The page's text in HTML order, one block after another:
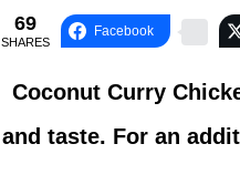
69
SHARES
Facebook
Coconut Curry
and taste. For an